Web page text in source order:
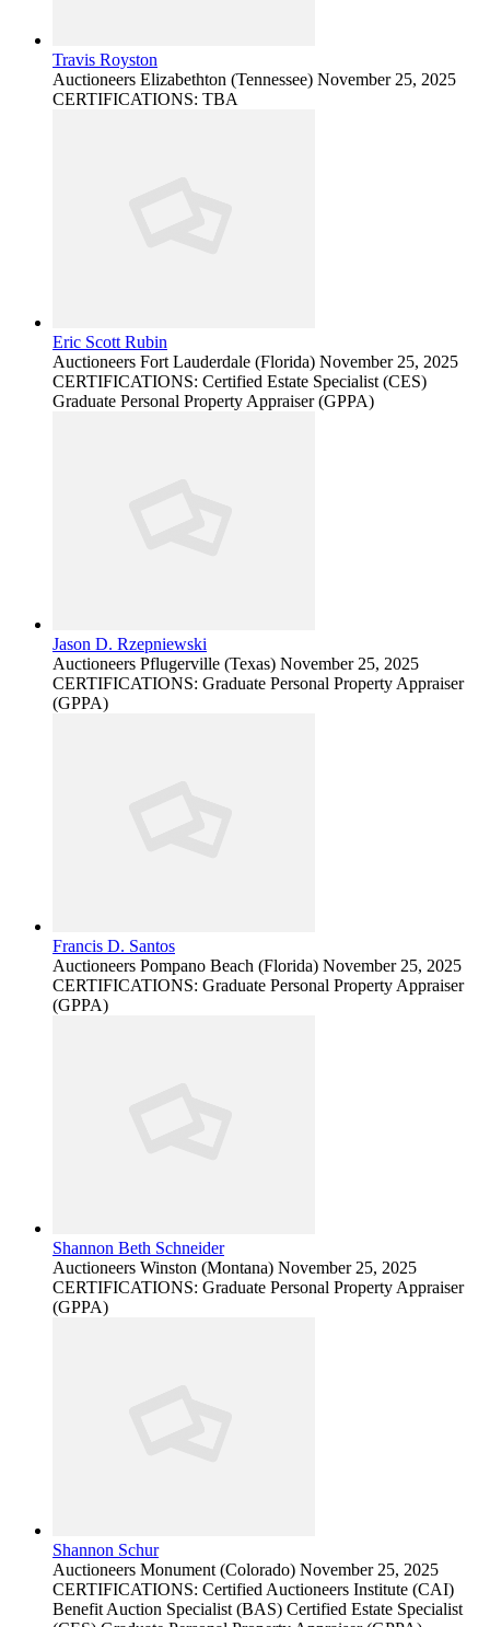
Travis Royston
Auctioneers Elizabethton (Tennessee) November 25, 2025
CERTIFICATIONS: TBA
Eric Scott Rubin
Auctioneers Fort Lauderdale (Florida) November 25, 2025
CERTIFICATIONS: Certified Estate Specialist (CES)
Graduate Personal Property Appraiser (GPPA)
Jason D. Rzepniewski
Auctioneers Pflugerville (Texas) November 25, 2025
CERTIFICATIONS: Graduate Personal Property Appraiser
(GPPA)
Francis D. Santos
Auctioneers Pompano Beach (Florida) November 25, 2025
CERTIFICATIONS: Graduate Personal Property Appraiser
(GPPA)
Shannon Beth Schneider
Auctioneers Winston (Montana) November 25, 2025
CERTIFICATIONS: Graduate Personal Property Appraiser
(GPPA)
Shannon Schur
Auctioneers Monument (Colorado) November 25, 2025
CERTIFICATIONS: Certified Auctioneers Institute (CAI)
Benefit Auction Specialist (BAS) Certified Estate Specialist